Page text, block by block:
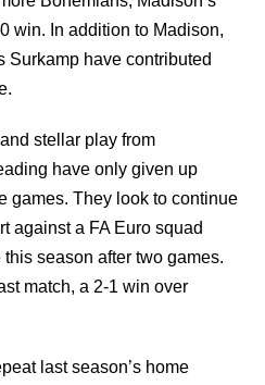
win. In addition to Madison,
Surkamp have contributed
stellar play from
have only given up
games. They look to continue
against a FA Euro squad
season after two games.
match, a 2-1 win over
last season’s home